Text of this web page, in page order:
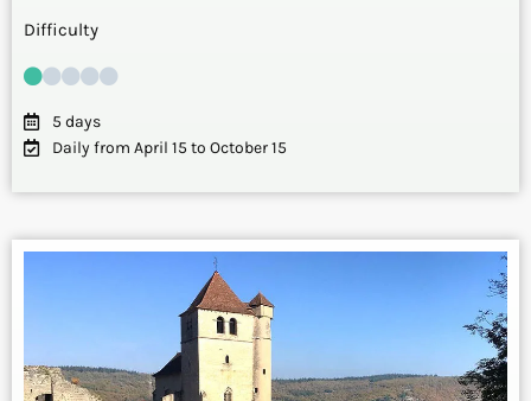
Difficulty
5 days
Daily from April 15 to October 15